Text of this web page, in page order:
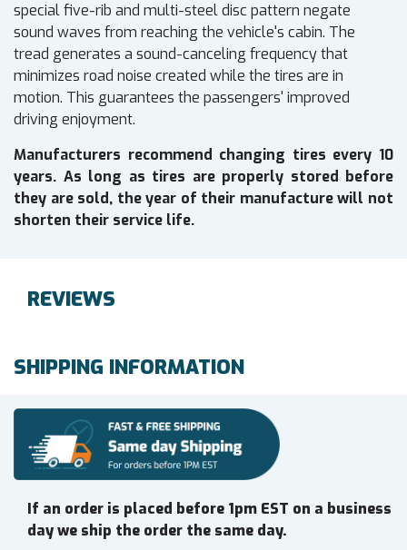
special five-rib and multi-steel disc pattern negate
sound waves from reaching the vehicle's cabin. The
tread generates a sound-canceling frequency that
minimizes road noise created while the tires are in
motion. This guarantees the passengers' improved
driving enjoyment.
Manufacturers recommend changing tires every 10
years. As long as tires are properly stored before
they are sold, the year of their manufacture will not
shorten their service life.
REVIEWS
SHIPPING INFORMATION
If an order is placed before 1pm EST on a business
day we ship the order the same day.